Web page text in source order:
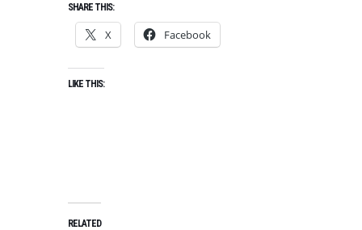
SHARE THIS:
X Facebook
LIKE THIS:
RELATED